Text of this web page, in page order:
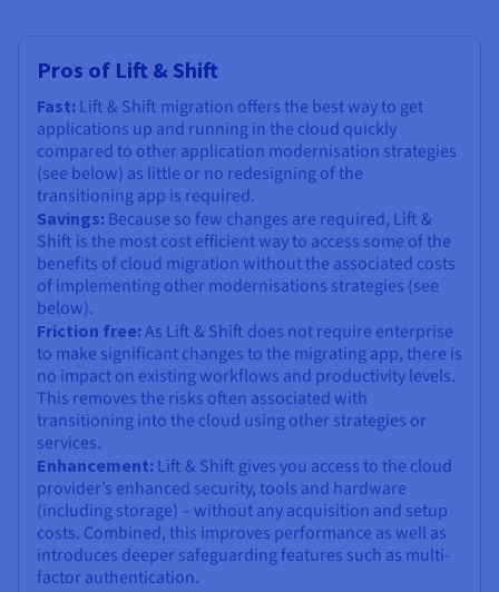
Pros of Lift & Shift
Fast: Lift & Shift migration offers the best way to get
applications up and running in the cloud quickly
compared to other application modernisation strategies
(see below) as little or no redesigning of the
transitioning app is required.
Savings: Because so few changes are required, Lift &
Shift is the most cost efficient way to access some of the
benefits of cloud migration without the associated costs
of implementing other modernisations strategies (see
below).
Friction free: As Lift & Shift does not require enterprise
to make significant changes to the migrating app, there is
no impact on existing workflows and productivity levels.
This removes the risks often associated with
transitioning into the cloud using other strategies or
services.
Enhancement: Lift & Shift gives you access to the cloud
provider’s enhanced security, tools and hardware
(including storage) – without any acquisition and setup
costs. Combined, this improves performance as well as
introduces deeper safeguarding features such as multi-
factor authentication.